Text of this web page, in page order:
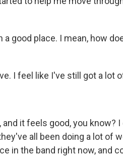
a good place. I mean, how
I feel like I've still got a lot
it feels good, you know?
all been doing a lot of
in the band right now, and